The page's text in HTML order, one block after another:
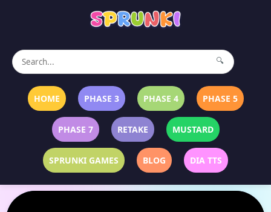
🔍
HOME PHASE 3 PHASE 4 PHASE 5
PHASE 7 RETAKE MUSTARD
SPRUNKI GAMES BLOG DIA TTS